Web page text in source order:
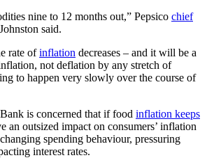
nine to 12 months out,” Pepsico chief
said.
rate ofinflation decreases – and it will be a
not deflation by any stretch of
to happen very slowly over the course of
is concerned that if food inflation keeps
an outsized impact on consumers’ inflation
spending behaviour, pressuring
interest rates.